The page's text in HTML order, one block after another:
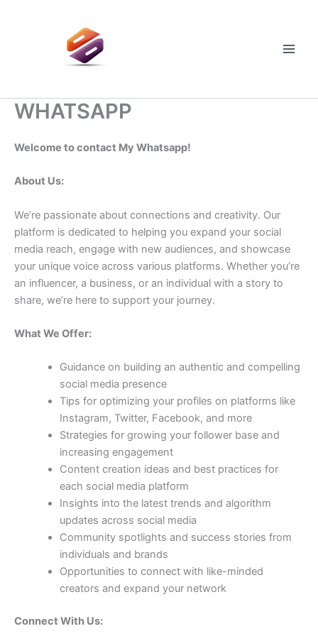
WHATSAPP
Welcome to contact My Whatsapp!
About Us:
We’re passionate about connections and creativity. Our
platform is dedicated to helping you expand your social
media reach, engage with new audiences, and showcase
your unique voice across various platforms. Whether you’re
an influencer, a business, or an individual with a story to
share, we’re here to support your journey.
What We Offer:
Guidance on building an authentic and compelling
social media presence
Tips for optimizing your profiles on platforms like
Instagram, Twitter, Facebook, and more
Strategies for growing your follower base and
increasing engagement
Content creation ideas and best practices for
each social media platform
Insights into the latest trends and algorithm
updates across social media
Community spotlights and success stories from
individuals and brands
Opportunities to connect with like-minded
creators and expand your network
Connect With Us: